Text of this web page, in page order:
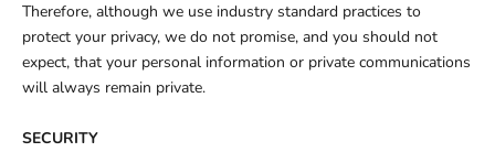
Therefore, although we use industry standard practices to
protect your privacy, we do not promise, and you should not
expect, that your personal information or private communications
will always remain private.
SECURITY